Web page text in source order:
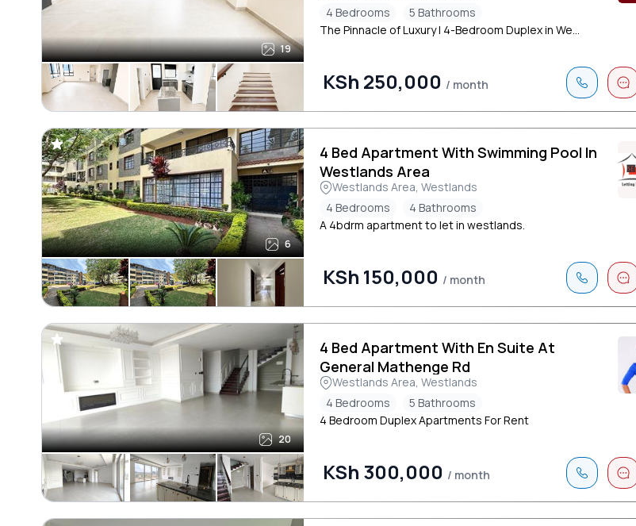
19
4 Bedrooms
5 Bathrooms
The Pinnacle of Luxury | 4-Bedroom Duplex in We...
KSh 250,000 / month
6
4 Bed Apartment With Swimming Pool In
Westlands Area
Westlands Area, Westlands
4 Bedrooms
4 Bathrooms
A 4bdrm apartment to let in westlands.
KSh 150,000 / month
20
4 Bed Apartment With En Suite At
General Mathenge Rd
Westlands Area, Westlands
4 Bedrooms
5 Bathrooms
4 Bedroom Duplex Apartments For Rent
KSh 300,000 / month